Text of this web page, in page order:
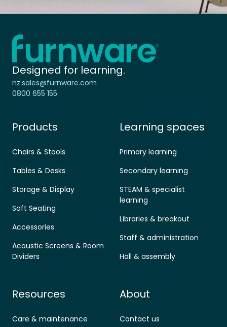
Home - Furnware
Designed for learning.
nz.sales@furnware.com
0800 655 155
Products
Chairs & Stools
Tables & Desks
Storage & Display
Soft Seating
Accessories
Acoustic Screens & Room
Dividers
Learning spaces
Primary learning
Secondary learning
STEAM & specialist
learning
Libraries & breakout
Staff & administration
Hall & assembly
Resources
Care & maintenance
About
Contact us